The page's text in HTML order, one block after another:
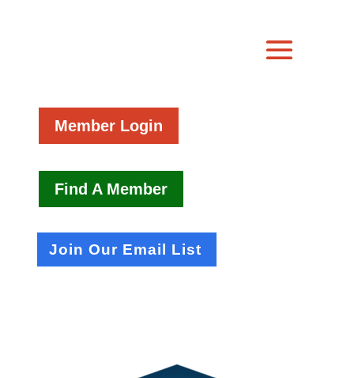
Member Login
Find A Member
Join Our Email List